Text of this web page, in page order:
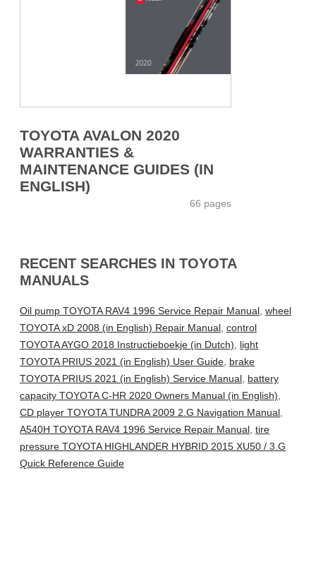
TOYOTA AVALON 2020
WARRANTIES &
MAINTENANCE GUIDES (IN
ENGLISH)
66 pages
RECENT SEARCHES IN TOYOTA
MANUALS
Oil pump TOYOTA RAV4 1996 Service Repair Manual, wheel
TOYOTA xD 2008 (in English) Repair Manual, control
TOYOTA AYGO 2018 Instructieboekje (in Dutch), light
TOYOTA PRIUS 2021 (in English) User Guide, brake
TOYOTA PRIUS 2021 (in English) Service Manual, battery
capacity TOYOTA C-HR 2020 Owners Manual (in English),
CD player TOYOTA TUNDRA 2009 2.G Navigation Manual,
A540H TOYOTA RAV4 1996 Service Repair Manual, tire
pressure TOYOTA HIGHLANDER HYBRID 2015 XU50 / 3.G
Quick Reference Guide